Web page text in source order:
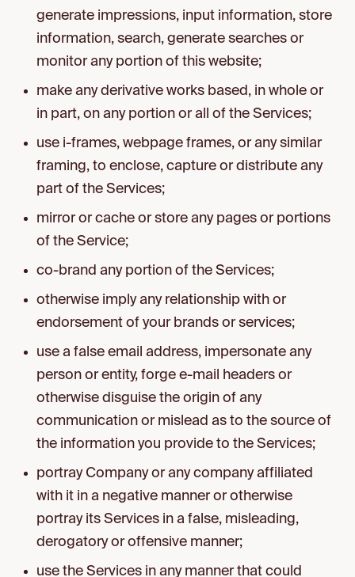
generate impressions, input information, store
information, search, generate searches or
monitor any portion of this website;
make any derivative works based, in whole or
in part, on any portion or all of the Services;
use i-frames, webpage frames, or any similar
framing, to enclose, capture or distribute any
part of the Services;
mirror or cache or store any pages or portions
of the Service;
co-brand any portion of the Services;
otherwise imply any relationship with or
endorsement of your brands or services;
use a false email address, impersonate any
person or entity, forge e-mail headers or
otherwise disguise the origin of any
communication or mislead as to the source of
the information you provide to the Services;
portray Company or any company affiliated
with it in a negative manner or otherwise
portray its Services in a false, misleading,
derogatory or offensive manner;
use the Services in any manner that could